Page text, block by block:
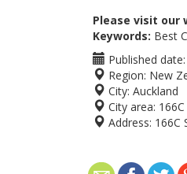
Please visit our
Keywords: Best
Published date:
Region: New
City: Auckland
City area:
Address: 166C